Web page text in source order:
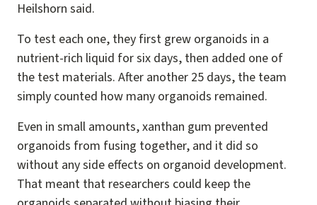
Heilshorn said.
To test each one, they first grew organoids in a
nutrient-rich liquid for six days, then added one of
the test materials. After another 25 days, the team
simply counted how many organoids remained.
Even in small amounts, xanthan gum prevented
organoids from fusing together, and it did so
without any side effects on organoid development.
That meant that researchers could keep the